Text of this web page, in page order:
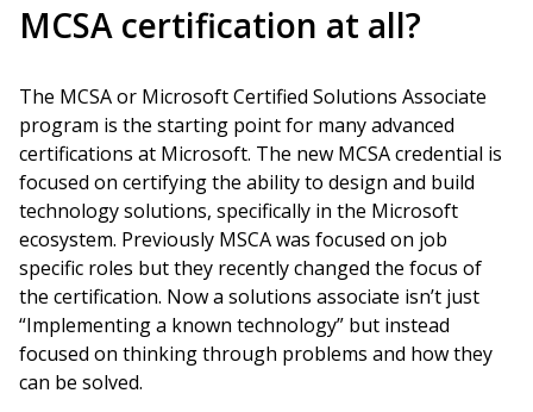
MCSA certification at all?
The MCSA or Microsoft Certified Solutions Associate
program is the starting point for many advanced
certifications at Microsoft. The new MCSA credential is
focused on certifying the ability to design and build
technology solutions, specifically in the Microsoft
ecosystem. Previously MSCA was focused on job
specific roles but they recently changed the focus of
the certification. Now a solutions associate isn’t just
“Implementing a known technology” but instead
focused on thinking through problems and how they
can be solved.